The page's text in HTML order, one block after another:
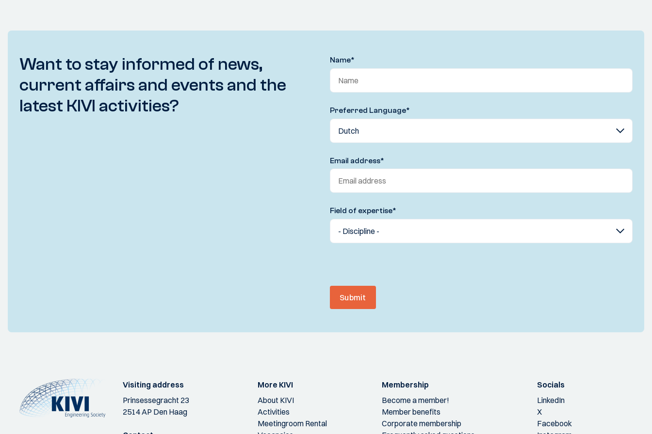
Want to stay informed of news,
current affairs and events and the
latest KIVI activities?
Name*
Preferred Language*
Email address*
Field of expertise*
Submit
Visiting address
Prinsessegracht 23
2514 AP Den Haag
More KIVI
About KIVI
Activities
Meetingroom Rental
Membership
Become a member!
Member benefits
Corporate membership
Socials
LinkedIn
X
Facebook